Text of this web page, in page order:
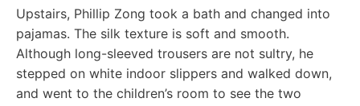
Upstairs, Phillip Zong took a bath and changed into
pajamas. The silk texture is soft and smooth.
Although long-sleeved trousers are not sultry, he
stepped on white indoor slippers and walked down,
and went to the children’s room to see the two